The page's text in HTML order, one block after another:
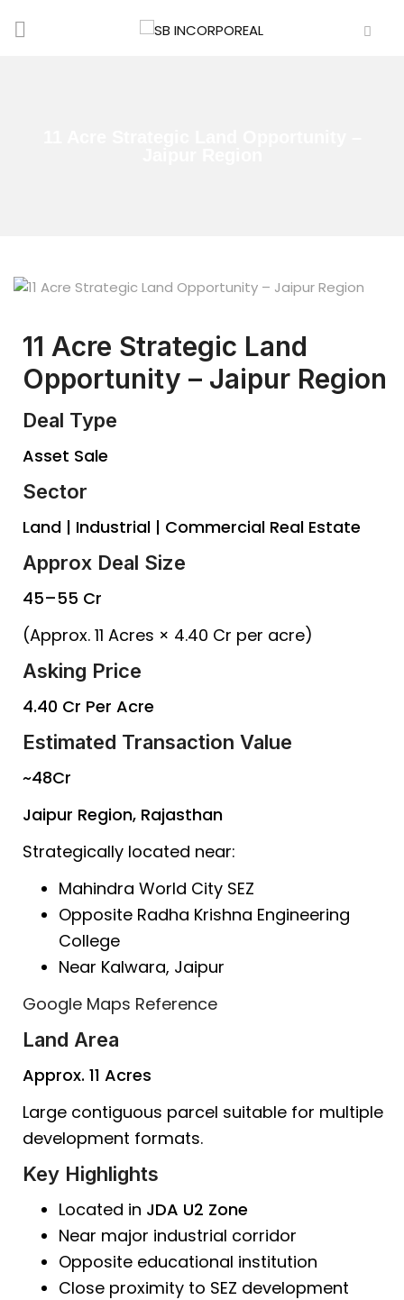
11 Acre Strategic Land
Opportunity – Jaipur Region
Deal Type
Asset Sale
Sector
Land | Industrial | Commercial Real Estate
Approx Deal Size
₹45–55 Cr
(Approx. 11 Acres × ₹4.40 Cr per acre)
Asking Price
₹4.40 Cr Per Acre
Estimated Transaction Value
~₹48Cr
Jaipur Region, Rajasthan
Strategically located near:
Mahindra World City SEZ
Opposite Radha Krishna Engineering
College
Near Kalwara, Jaipur
Google Maps Reference
Land Area
Approx. 11 Acres
Large contiguous parcel suitable for multiple
development formats.
Key Highlights
Located in JDA U2 Zone
Near major industrial corridor
Opposite educational institution
Close proximity to SEZ development